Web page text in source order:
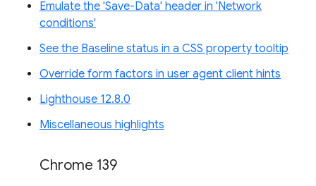
Emulate the 'Save-Data' header in 'Network
conditions'
See the Baseline status in a CSS property tooltip
Override form factors in user agent client hints
Lighthouse 12.8.0
Miscellaneous highlights
Chrome 139